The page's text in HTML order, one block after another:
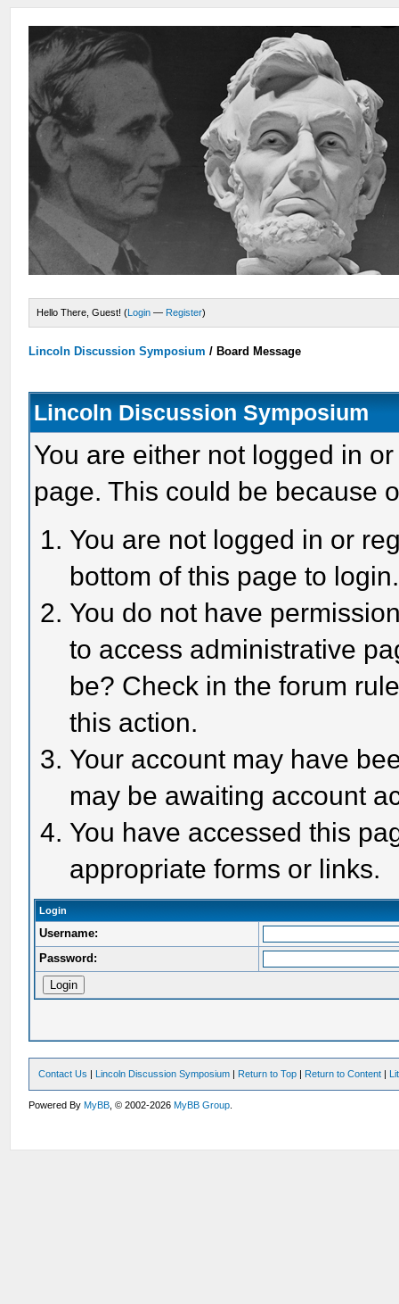
Hello There, Guest! (Login — Register)
Lincoln Discussion Symposium / Board Message
Lincoln Discussion Symposium
You are either not logged in
page. This could be because
You are not logged in or
bottom of this page to login.
You do not have
to access administrative
be? Check in the forum
this action.
Your account may have
may be awaiting account
You have accessed this
appropriate forms or links.
Login
Username:
Password:
Contact Us | Lincoln Discussion Symposium | Return to Top | Return to Content |
Powered ByMyBB , © 2002-2026MyBB Group